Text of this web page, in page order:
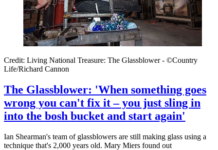
Credit: Living National Treasure: The Glassblower - ©Country
Life/Richard Cannon
The Glassblower: 'When something goes
wrong you can't fix it – you just sling in
into the bosh bucket and start again'
Ian Shearman's team of glassblowers are still making glass using a
technique that's 2,000 years old. Mary Miers found out